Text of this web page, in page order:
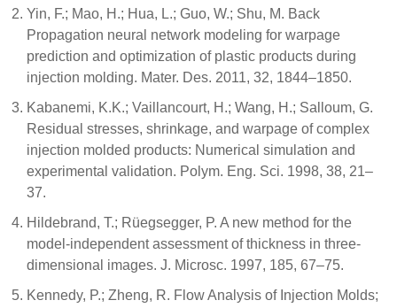
Yin, F.; Mao, H.; Hua, L.; Guo, W.; Shu, M. Back
Propagation neural network modeling for warpage
prediction and optimization of plastic products during
injection molding. Mater. Des. 2011, 32, 1844–1850.
Kabanemi, K.K.; Vaillancourt, H.; Wang, H.; Salloum, G.
Residual stresses, shrinkage, and warpage of complex
injection molded products: Numerical simulation and
experimental validation. Polym. Eng. Sci. 1998, 38, 21–
37.
Hildebrand, T.; Rüegsegger, P. A new method for the
model-independent assessment of thickness in three-
dimensional images. J. Microsc. 1997, 185, 67–75.
Kennedy, P.; Zheng, R. Flow Analysis of Injection Molds;